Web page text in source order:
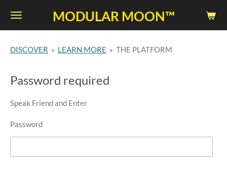
Skip
content
MODULAR MOON™
DISCOVER » LEARN MORE » THE PLATFORM
Password required
Speak Friend and Enter
Password